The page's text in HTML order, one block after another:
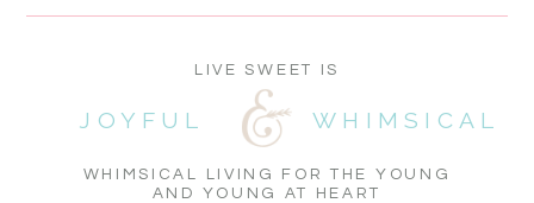
WHIMSICAL LIVING FOR THE YOUNG
AND YOUNG AT HEART
WHIMSICAL
JOYFUL
LIVE SWEET IS